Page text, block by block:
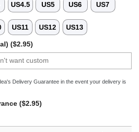
US4.5 US5 US6 US7
US11 US12 US13
($2.95)
Delivery Guarantee in the event your delivery is
($2.95)